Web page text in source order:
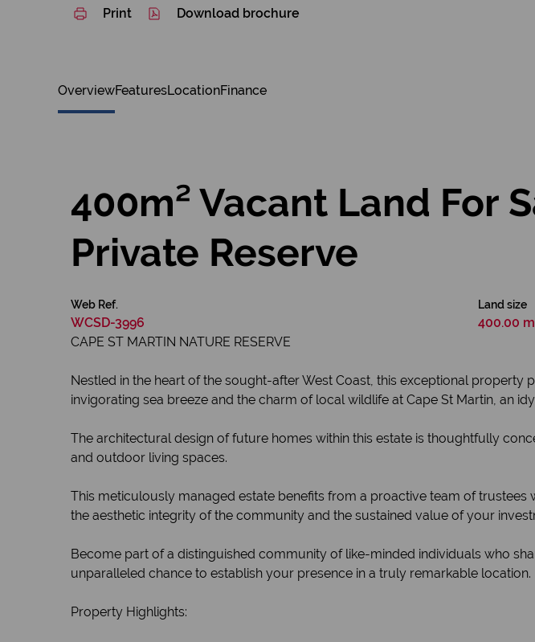
Print Download brochure
OverviewFeaturesLocationFinance
400m² Vacant Land For
Private Reserve
Web Ref.
WCSD-3996
Land size
400.00
CAPE ST MARTIN NATURE RESERVE
Nestled in the heart of the sought-after West Coast, this exceptional
invigorating sea breeze and the charm of local wildlife at Cape St Martin, an
The architectural design of future homes within this estate is thoughtfully
and outdoor living spaces.
This meticulously managed estate benefits from a proactive team of
the aesthetic integrity of the community and the sustained value of your
Become part of a distinguished community of like-minded individuals who
unparalleled chance to establish your presence in a truly remarkable location.
Property Highlights: